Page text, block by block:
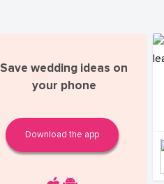
Save wedding ideas on
your phone
Download the app